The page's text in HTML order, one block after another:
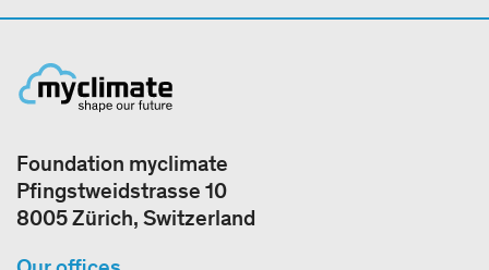
Foundation myclimate
Pfingstweidstrasse 10
8005 Zürich, Switzerland